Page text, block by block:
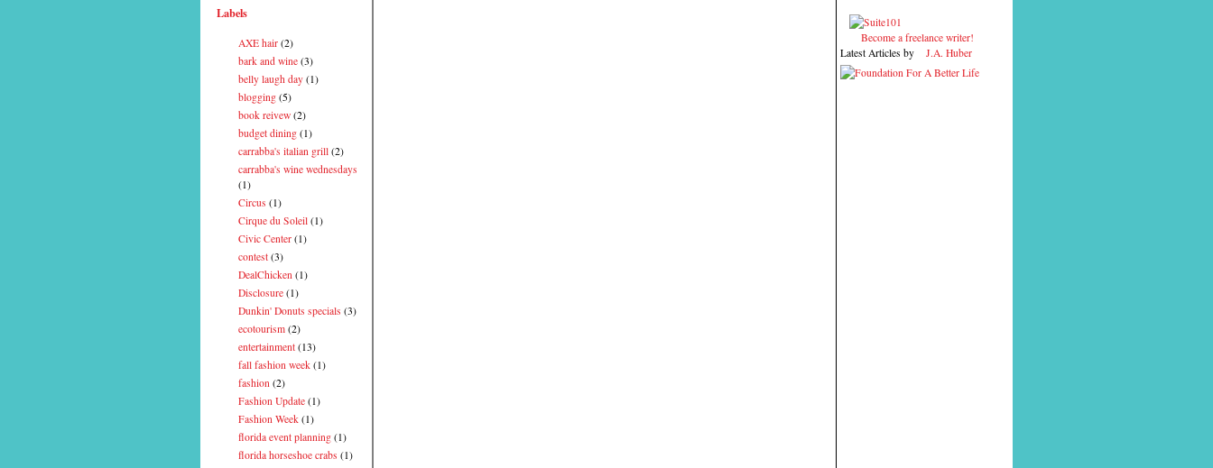
Labels
AXE hair (2)
bark and wine (3)
belly laugh day (1)
blogging (5)
book reivew (2)
budget dining (1)
carrabba's italian grill (2)
carrabba's wine wednesdays
(1)
Circus (1)
Cirque du Soleil (1)
Civic Center (1)
contest (3)
DealChicken (1)
Disclosure (1)
Dunkin' Donuts specials (3)
ecotourism (2)
entertainment (13)
fall fashion week (1)
fashion (2)
Fashion Update (1)
Fashion Week (1)
florida event planning (1)
florida horseshoe crabs (1)
Become a freelance writer!
Latest Articles by
J.A. Huber